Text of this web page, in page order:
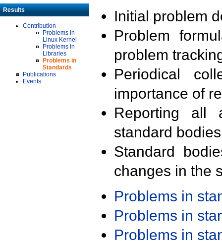
Results
Contribution
Problems in
Linux Kernel
Problems in
Libraries
Problems in
Standards
Publications
Events
Initial problem
Problem
problem
Periodical
importance of
Reporting all
standard
Standard
changes in the
Problems in
Problems in
Problems in